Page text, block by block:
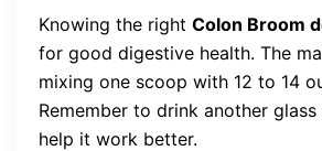
Knowing the right Colon Broom
for good digestive health. The
mixing one scoop with 12 to 14
Remember to drink another
help it work better.